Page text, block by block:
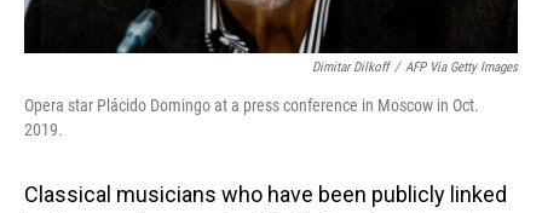
Dimitar Dilkoff / AFP Via Getty Images
Opera star Plácido Domingo at a press conference in Moscow in Oct.
2019.
Classical musicians who have been publicly linked